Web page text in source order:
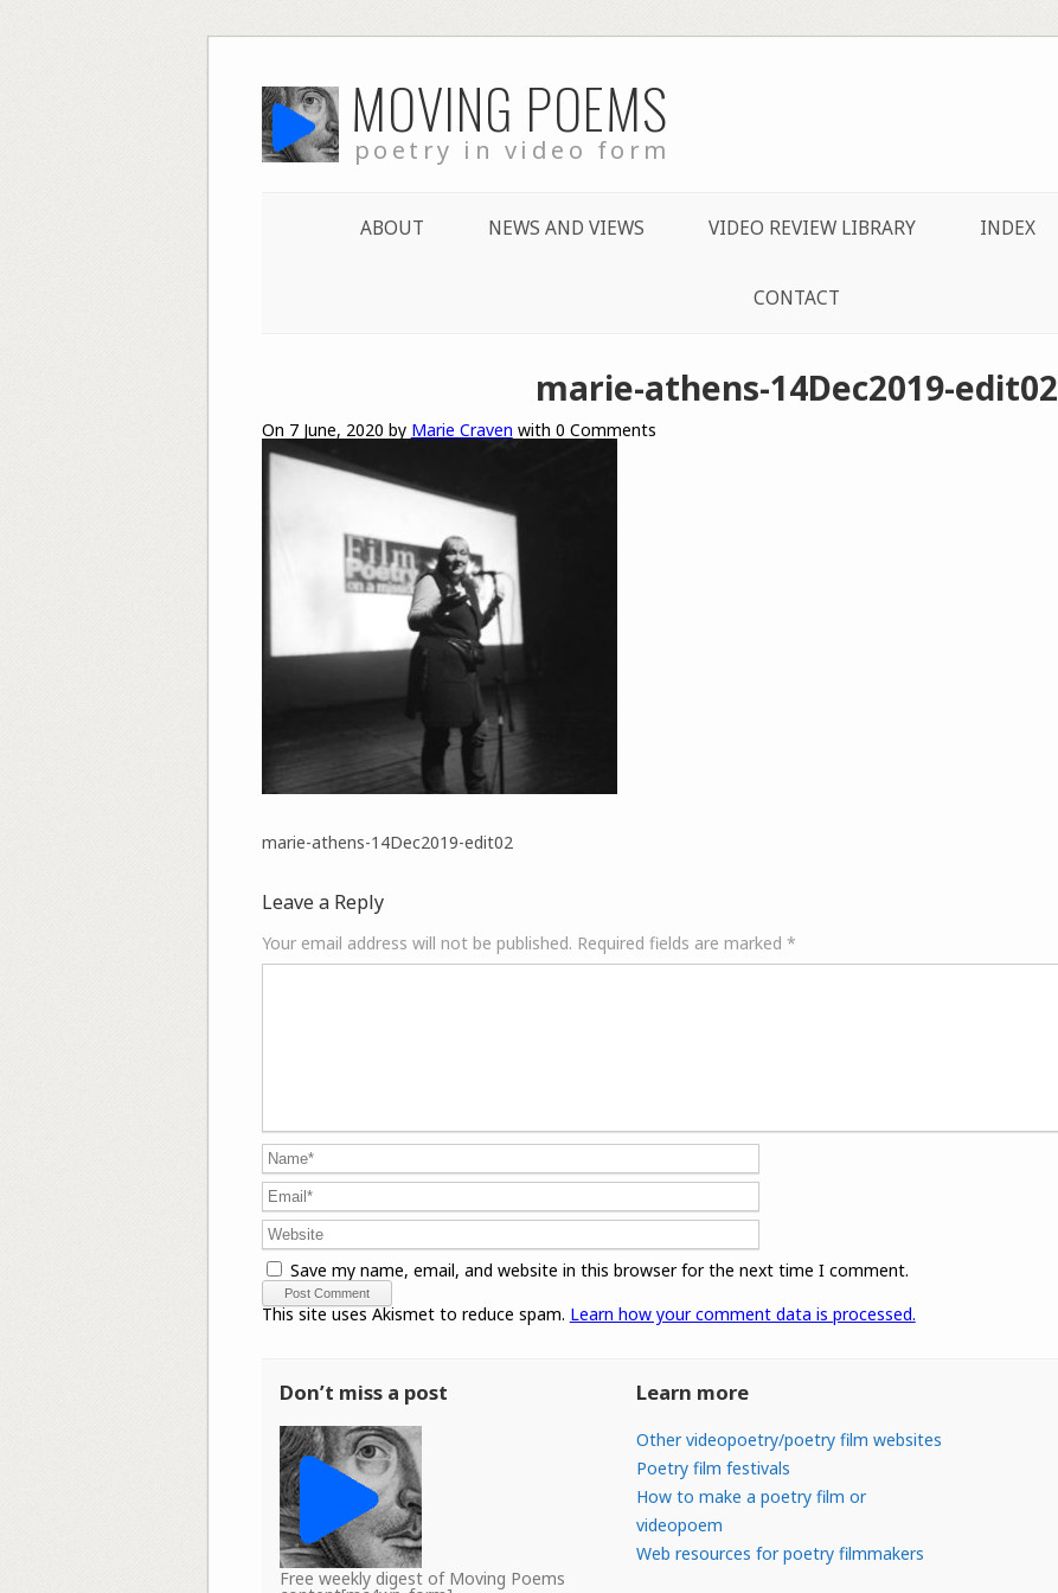
to
content MOVING POEMS
poetry in video form
ABOUT NEWS AND VIEWS VIDEO REVIEW LIBRARY INDEX
CONTACT
marie-athens-14Dec2019-edit02
On 7 June, 2020 by Marie Craven with 0 Comments
marie-athens-14Dec2019-edit02
Leave a Reply
Your email address will not be published. Required fields are marked *
Save my name, email, and website in this browser for the next time I comment.
This site uses Akismet to reduce spam. Learn how your comment data is processed.
Don’t miss a post
Free weekly digest of Moving Poems
Learn more
Other videopoetry/poetry film websites
Poetry film festivals
How to make a poetry film or
videopoem
Web resources for poetry filmmakers